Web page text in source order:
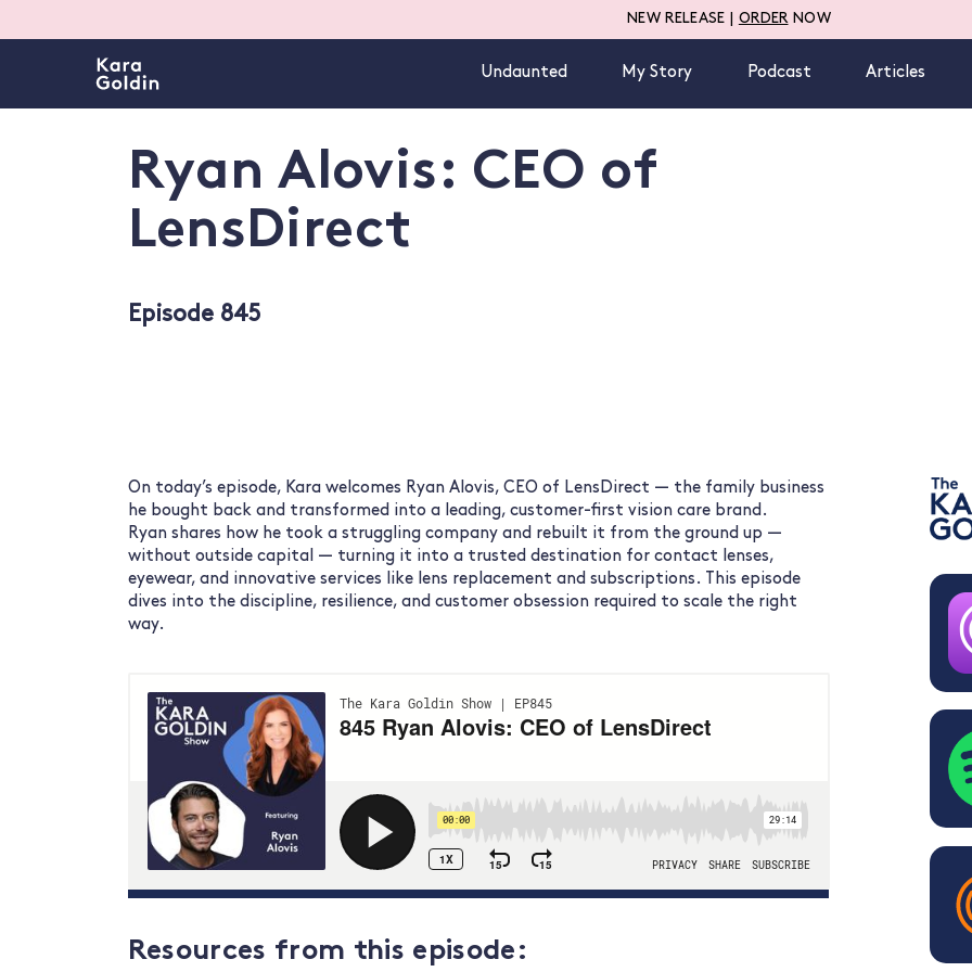
NEW RELEASE | ORDERNOW
Undaunted My Story Podcast Articles
Ryan Alovis: CEO of
LensDirect
Episode 845
On today’s episode, Kara welcomes Ryan Alovis, CEO of LensDirect — the family business
he bought back and transformed into a leading, customer-first vision care brand.
Ryan shares how he took a struggling company and rebuilt it from the ground up —
without outside capital — turning it into a trusted destination for contact lenses,
eyewear, and innovative services like lens replacement and subscriptions. This episode
dives into the discipline, resilience, and customer obsession required to scale the right
way.
Resources from this episode: